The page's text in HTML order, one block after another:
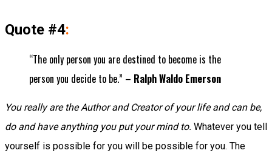
Quote #4:
“The only person you are destined to become is the
person you decide to be.” – Ralph Waldo Emerson
You really are the Author and Creator of your life and can be,
do and have anything you put your mind to. Whatever you tell
yourself is possible for you will be possible for you. The